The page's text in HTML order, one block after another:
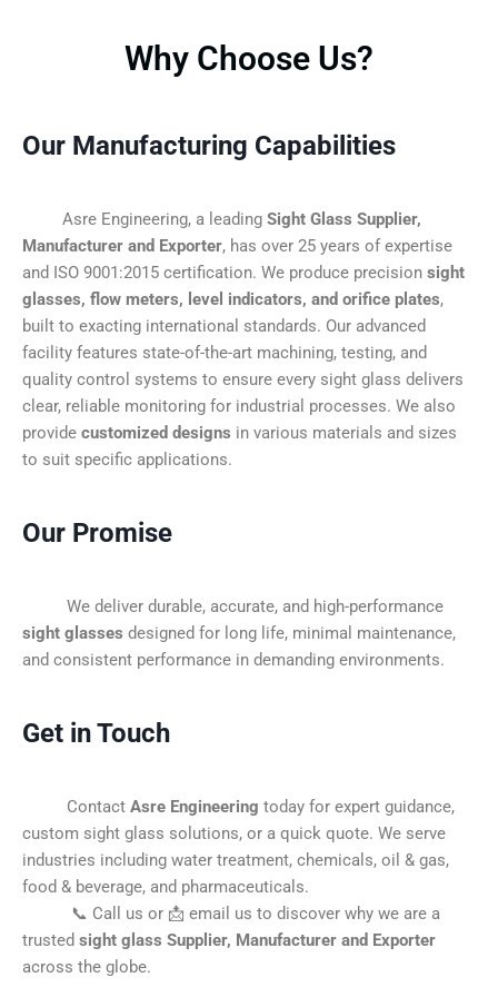
Why Choose Us?
Our Manufacturing Capabilities
Asre Engineering, a leading Sight Glass Supplier,
Manufacturer and Exporter, has over 25 years of expertise
and ISO 9001:2015 certification. We produce precision sight
glasses, flow meters, level indicators, and orifice plates,
built to exacting international standards. Our advanced
facility features state-of-the-art machining, testing, and
quality control systems to ensure every sight glass delivers
clear, reliable monitoring for industrial processes. We also
provide customized designs in various materials and sizes
to suit specific applications.
Our Promise
We deliver durable, accurate, and high-performance
sight glasses designed for long life, minimal maintenance,
and consistent performance in demanding environments.
Get in Touch
Contact Asre Engineering today for expert guidance,
custom sight glass solutions, or a quick quote. We serve
industries including water treatment, chemicals, oil & gas,
food & beverage, and pharmaceuticals.
📞 Call us or 📩 email us to discover why we are a
trusted sight glass Supplier, Manufacturer and Exporter
across the globe.